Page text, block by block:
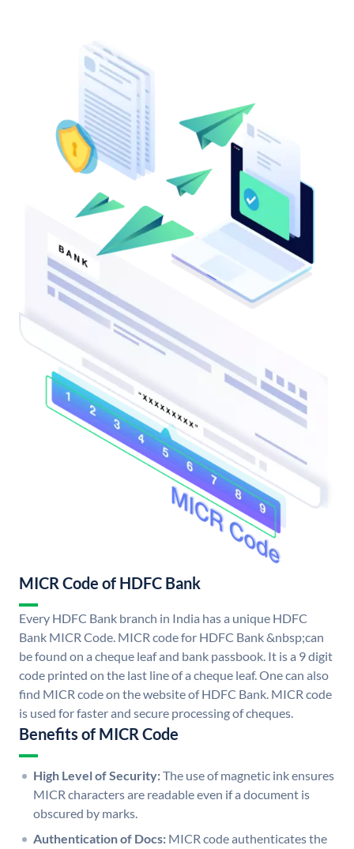
MICR Code of HDFC Bank
Every HDFC Bank branch in India has a unique HDFC
Bank MICR Code. MICR code for HDFC Bank &nbsp;can
be found on a cheque leaf and bank passbook. It is a 9 digit
code printed on the last line of a cheque leaf. One can also
find MICR code on the website of HDFC Bank. MICR code
is used for faster and secure processing of cheques.
Benefits of MICR Code
High Level of Security:The use of magnetic ink ensures
MICR characters are readable even if a document is
obscured by marks.
Authentication of Docs: MICR code authenticates the